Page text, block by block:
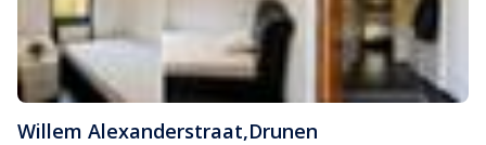
Willem Alexanderstraat,Drunen